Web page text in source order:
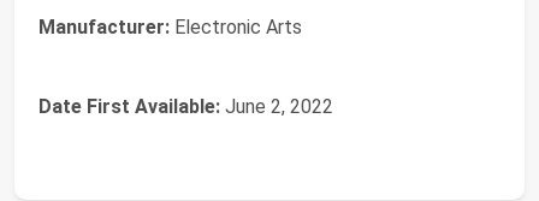
Manufacturer: Electronic Arts
Date First Available: June 2, 2022